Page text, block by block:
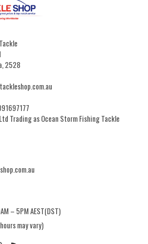
2528
Trading as Ocean Storm Fishing Tackle
– 5PM AEST(DST)
may vary)